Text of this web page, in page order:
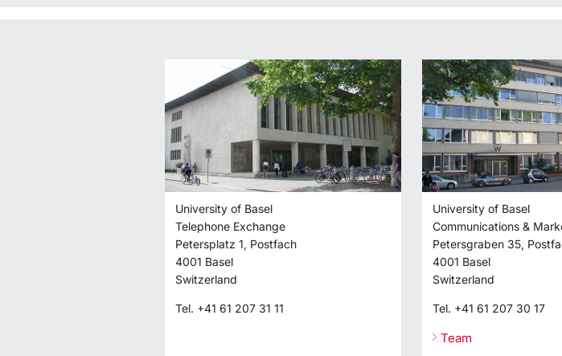
University of Basel
Telephone Exchange
Petersplatz 1, Postfach
4001 Basel
Switzerland
Tel. +41 61 207 31 11
University of Basel
Communications &
Petersgraben 35,
4001 Basel
Switzerland
Tel. +41 61 207 30 17
Team